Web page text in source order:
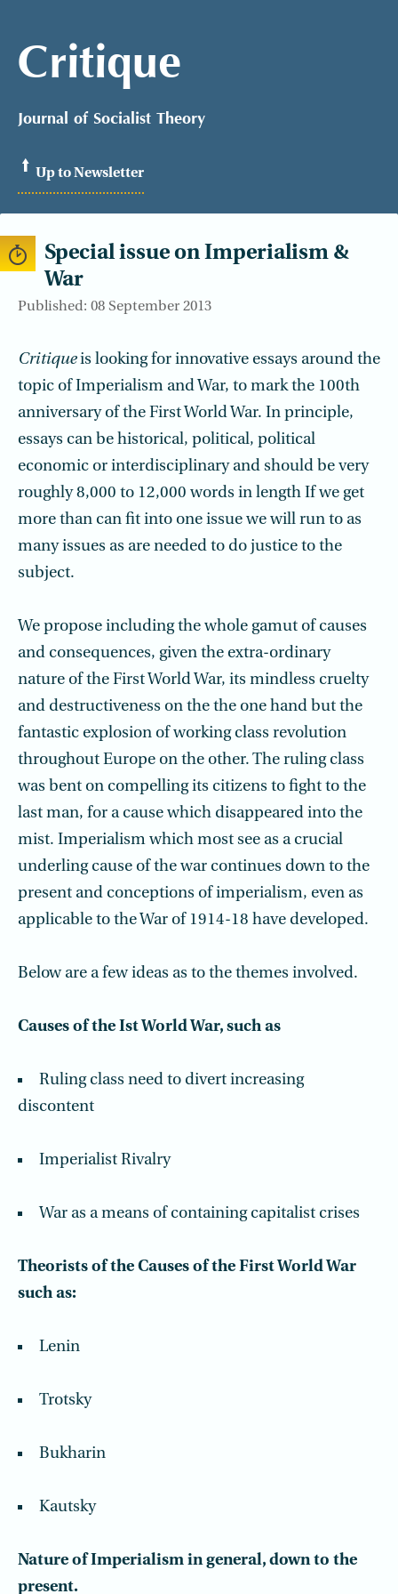
Critique
Journal of Socialist Theory
Up to Newsletter
Special issue on Imperialism &
War
Published: 08 September 2013
Critiqueis looking for innovative essays around the
topic of Imperialism and War, to mark the 100th
anniversary of the First World War. In principle,
essays can be historical, political, political
economic or interdisciplinary and should be very
roughly 8,000 to 12,000 words in length If we get
more than can fit into one issue we will run to as
many issues as are needed to do justice to the
subject.
We propose including the whole gamut of causes
and consequences, given the extra-ordinary
nature of the First World War, its mindless cruelty
and destructiveness on the the one hand but the
fantastic explosion of working class revolution
throughout Europe on the other. The ruling class
was bent on compelling its citizens to fight to the
last man, for a cause which disappeared into the
mist. Imperialism which most see as a crucial
underling cause of the war continues down to the
present and conceptions of imperialism, even as
applicable to the War of 1914-18 have developed.
Below are a few ideas as to the themes involved.
Causes of the Ist World War, such as
Ruling class need to divert increasing
discontent
Imperialist Rivalry
War as a means of containing capitalist crises
Theorists of the Causes of the First World War
such as:
Lenin
Trotsky
Bukharin
Kautsky
Nature of Imperialism in general, down to the
present.